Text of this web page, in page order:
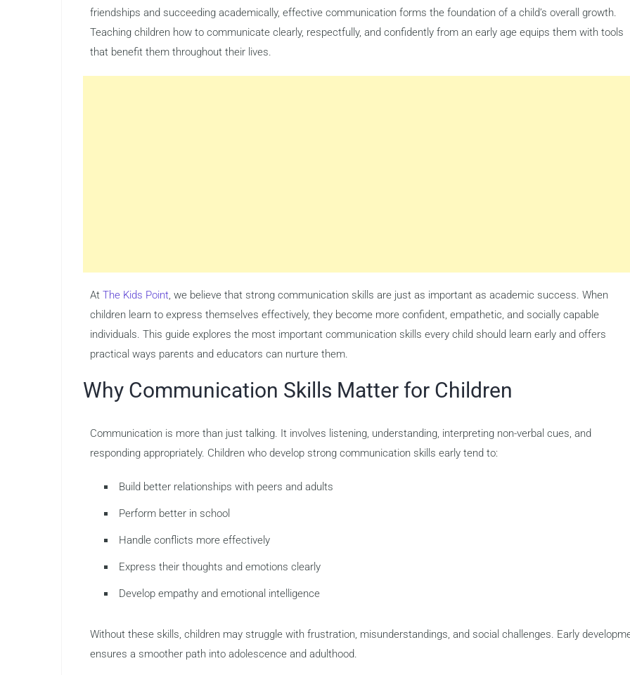
friendships and succeeding academically, effective communication forms the foundation of a child’s overall growth.
Teaching children how to communicate clearly, respectfully, and confidently from an early age equips them with tools
that benefit them throughout their lives.
At The Kids Point, we believe that strong communication skills are just as important as academic success. When
children learn to express themselves effectively, they become more confident, empathetic, and socially capable
individuals. This guide explores the most important communication skills every child should learn early and offers
practical ways parents and educators can nurture them.
Why Communication Skills Matter for Children
Communication is more than just talking. It involves listening, understanding, interpreting non-verbal cues, and
responding appropriately. Children who develop strong communication skills early tend to:
Build better relationships with peers and adults
Perform better in school
Handle conflicts more effectively
Express their thoughts and emotions clearly
Develop empathy and emotional intelligence
Without these skills, children may struggle with frustration, misunderstandings, and social challenges. Early
ensures a smoother path into adolescence and adulthood.